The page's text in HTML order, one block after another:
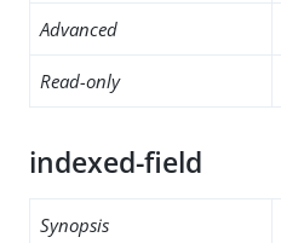
Advanced
Read-only
indexed-field
Synopsis